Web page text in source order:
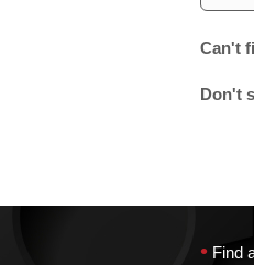
Can't
Don't
• Find